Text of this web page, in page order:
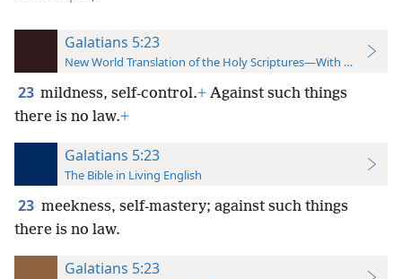
Galatians 5:23
New World Translation of the Holy Scriptures—With References
23 mildness, self-control.+ Against such things
there is no law.+
Galatians 5:23
The Bible in Living English
23 meekness, self-mastery; against such things
there is no law.
Galatians 5:23